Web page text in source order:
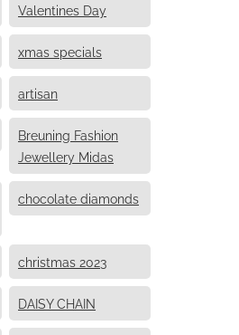
Valentines Day
xmas specials
artisan
Breuning Fashion
Jewellery Midas
chocolate diamonds
christmas 2023
DAISY CHAIN